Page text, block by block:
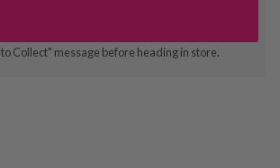
Collect" message before heading in store.